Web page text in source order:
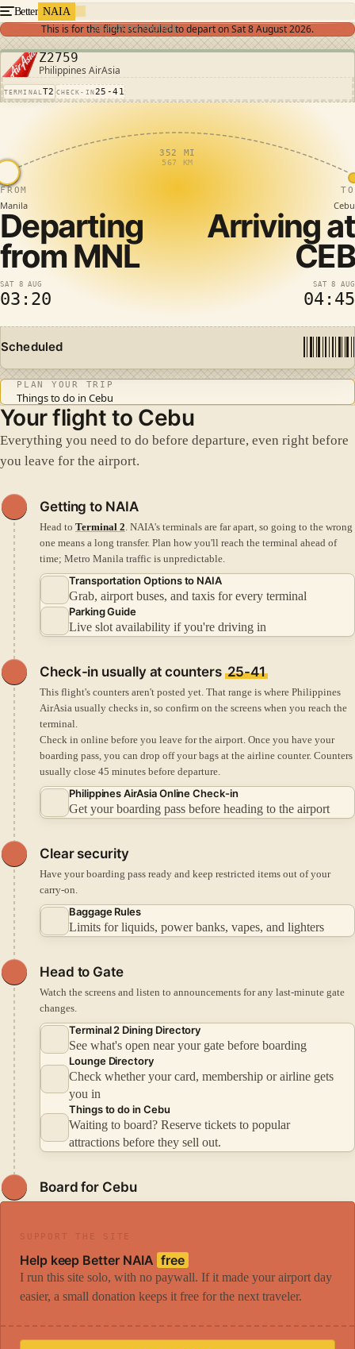
Better NAIA
Search for flights
This is for the flight scheduled to depart onSat 8 August 2026.
Z2759
Philippines AirAsia
TERMINALT2 CHECK-IN 25-41
352 MI
567 KM
FROM
Manila
Departing
fromMNL
SAT 8 AUG
03:20
TO
Cebu
Arriving at
CEB
SAT 8 AUG
04:45
Scheduled
PLAN YOUR TRIP
Things to do in Cebu
Your flight to Cebu
Everything you need to do before departure, even right before
you leave for the airport.
Getting to NAIA
Head to Terminal 2. NAIA's terminals are far apart, so going to the wrong
one means a long transfer. Plan how you'll reach the terminal ahead of
time; Metro Manila traffic is unpredictable.
Transportation Options to NAIA
Grab, airport buses, and taxis for every terminal
Parking Guide
Live slot availability if you're driving in
Check-in usually at counters 25-41
This flight's counters aren't posted yet. That range is where Philippines
AirAsia usually checks in, so confirm on the screens when you reach the
terminal.
Check in online before you leave for the airport. Once you have your
boarding pass, you can drop off your bags at the airline counter. Counters
usually close 45 minutes before departure.
Philippines AirAsia Online Check-in
Get your boarding pass before heading to the airport
Clear security
Have your boarding pass ready and keep restricted items out of your
carry-on.
Baggage Rules
Limits for liquids, power banks, vapes, and lighters
Head to Gate
Watch the screens and listen to announcements for any last-minute gate
changes.
Terminal 2 Dining Directory
See what's open near your gate before boarding
Lounge Directory
Check whether your card, membership or airline gets
you in
Things to do in Cebu
Waiting to board? Reserve tickets to popular
attractions before they sell out.
Board for Cebu
SUPPORT THE SITE
Help keep Better NAIA free
I run this site solo, with no paywall. If it made your airport day
easier, a small donation keeps it free for the next traveler.